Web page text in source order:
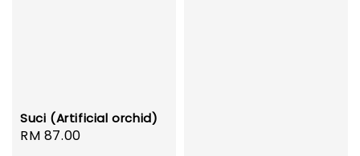
Suci (Artificial orchid)
Regular
RM 87.00